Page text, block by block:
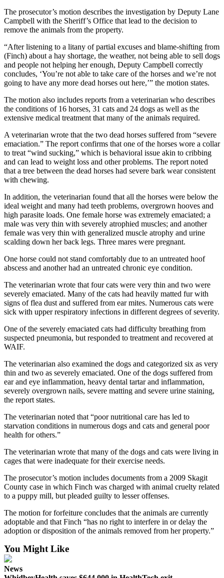
Announcement
Weather
Opinion
Letters
to the
Submit
Letter
to the
Editor
Obituaries
Place an
Obituary
Classifieds
Place a
Classified
Employment
Real
Estate
Legal
Legal
Notices
eEditions
Special
Sections
Services
About
Us
Contact
Us
Submission
The prosecutor’s motion describes the investigation by Deputy Lane
Campbell with the Sheriff’s Office that lead to the decision to
remove the animals from the property.
“After listening to a litany of partial excuses and blame-shifting from
(Finch) about a hay shortage, the weather, not being able to sell dogs
and people not helping her enough, Deputy Campbell correctly
concludes, ‘You’re not able to take care of the horses and we’re not
going to have any more dead horses out here,’” the motion states.
The motion also includes reports from a veterinarian who describes
the conditions of 16 horses, 31 cats and 24 dogs as well as the
extensive medical treatment that many of the animals required.
A veterinarian wrote that the two dead horses suffered from “severe
emaciation.” The report confirms that one of the horses wore a collar
to treat “wind sucking,” which is behavioral issue akin to cribbing
and can lead to weight loss and other problems. The report noted
that a tree between the dead horses had severe bark wear consistent
with chewing.
In addition, the veterinarian found that all the horses were below the
ideal weight and many had teeth problems, overgrown hooves and
high parasite loads. One female horse was extremely emaciated; a
male was very thin with severely atrophied muscles; and another
female was very thin with generalized muscle atrophy and urine
scalding down her back legs. Three mares were pregnant.
One horse could not stand comfortably due to an untreated hoof
abscess and another had an untreated chronic eye condition.
The veterinarian wrote that four cats were very thin and two were
severely emaciated. Many of the cats had heavily matted fur with
signs of flea dust and suffered from ear mites. Numerous cats were
sick with upper respiratory infections in different degrees of severity.
One of the severely emaciated cats had difficulty breathing from
suspected pneumonia, but responded to treatment and recovered at
WAIF.
The veterinarian also examined the dogs and categorized six as very
thin and two as severely emaciated. One of the dogs suffered from
ear and eye inflammation, heavy dental tartar and inflammation,
severely overgrown nails, severe matting and severe urine staining,
the report states.
The veterinarian noted that “poor nutritional care has led to
starvation conditions in numerous dogs and cats and general poor
health for others.”
The veterinarian wrote that many of the dogs and cats were living in
cages that were inadequate for their exercise needs.
The prosecutor’s motion includes documents from a 2009 Skagit
County case in which Finch was charged with animal cruelty related
to a puppy mill, but pleaded guilty to lesser offenses.
The motion for forfeiture concludes that the animals are currently
adoptable and that Finch “has no right to interfere in or delay the
adoption or disposition of the animals removed from her property.”
You Might Like
News